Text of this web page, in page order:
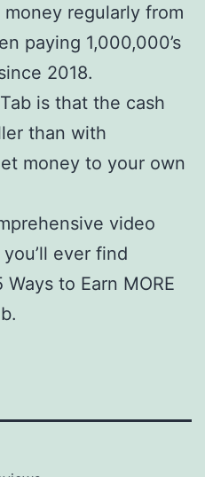
money regularly from
paying 1,000,000’s
2018.
is that the cash
than with
money to your own
video
ever find
to Earn MORE